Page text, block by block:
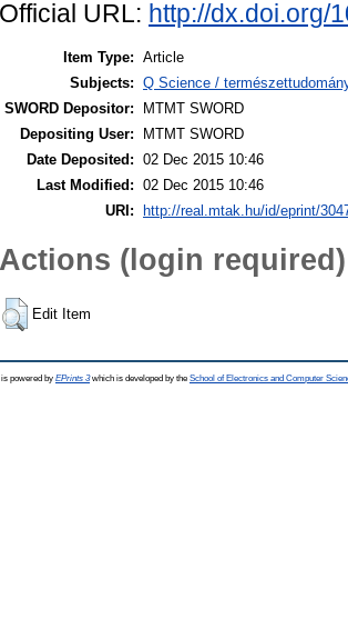
Official URL: http://dx.doi.org/
Item Type: Article
Subjects: Q Science /
SWORD Depositor:
MTMT SWORD
Depositing User:
MTMT SWORD
Date Deposited: 02 Dec 2015 10:46
Last Modified: 02 Dec 2015 10:46
URI:
http://real.mtak.hu/id/eprint/
Actions (login required)
Edit Item
powered by EPrints 3which is developed by the School of Electronics and Computer